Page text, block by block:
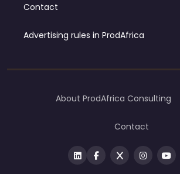
Contact
Advertising rules in ProdAfrica
About ProdAfrica Consulting
Contact